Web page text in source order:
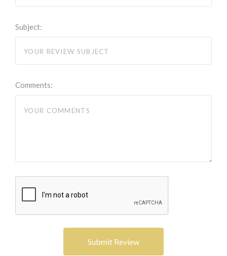
Subject:
Comments: